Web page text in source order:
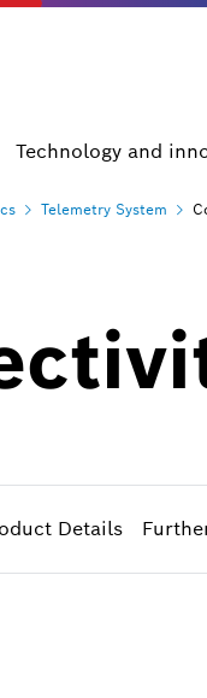
Technology and
Telemetry System
Details